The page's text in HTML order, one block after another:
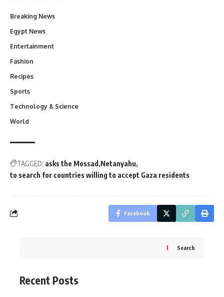
Breaking News
Egypt News
Entertainment
Fashion
Recipes
Sports
Technology & Science
World
TAGGED: asks the Mossad Netanyahu
to search for countries willing to accept Gaza residents
Facebook
Search
Recent Posts